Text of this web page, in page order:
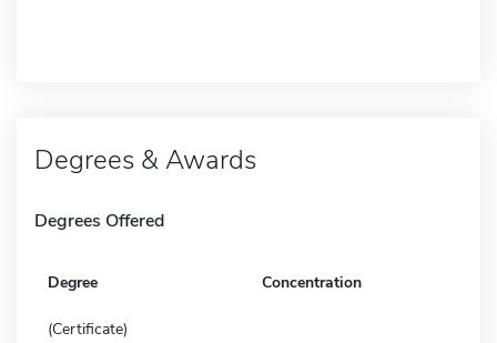
Degrees & Awards
Degrees Offered
Degree Concentration
(Certificate)